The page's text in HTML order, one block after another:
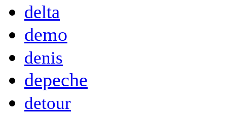
delta
demo
denis
depeche
detour